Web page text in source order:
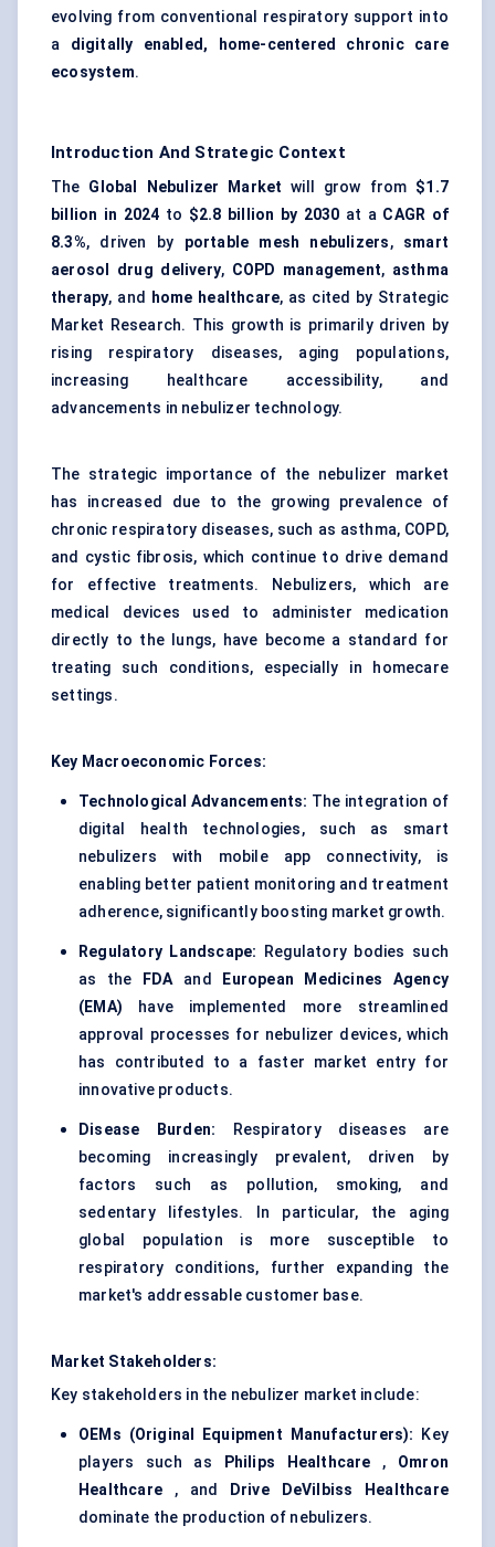
evolving from conventional respiratory support into
a digitally enabled, home-centered chronic care
ecosystem.
Introduction And Strategic Context
The Global Nebulizer Market will grow from $1.7
billion in 2024 to $2.8 billion by 2030 at a CAGR of
8.3%, driven by portable mesh nebulizers, smart
aerosol drug delivery, COPD management, asthma
therapy, and home healthcare, as cited by Strategic
Market Research. This growth is primarily driven by
rising respiratory diseases, aging populations,
increasing healthcare accessibility, and
advancements in nebulizer technology.
The strategic importance of the nebulizer market
has increased due to the growing prevalence of
chronic respiratory diseases, such as asthma, COPD,
and cystic fibrosis, which continue to drive demand
for effective treatments. Nebulizers, which are
medical devices used to administer medication
directly to the lungs, have become a standard for
treating such conditions, especially in homecare
settings.
Key Macroeconomic Forces:
Technological Advancements: The integration of
digital health technologies, such as smart
nebulizers with mobile app connectivity, is
enabling better patient monitoring and treatment
adherence, significantly boosting market growth.
Regulatory Landscape: Regulatory bodies such
as the
FDAand
European Medicines Agency
(EMA) have implemented more streamlined
approval processes for nebulizer devices, which
has contributed to a faster market entry for
innovative products.
Disease Burden: Respiratory diseases are
becoming increasingly prevalent, driven by
factors such as pollution, smoking, and
sedentary lifestyles. In particular, the aging
global population is more susceptible to
respiratory conditions, further expanding the
market's addressable customer base.
Market Stakeholders:
Key stakeholders in the nebulizer market include:
OEMs (Original Equipment Manufacturers):
Key
players such as
Philips Healthcare , Omron
Healthcare , and Drive DeVilbiss
Healthcare
dominate the production of nebulizers.